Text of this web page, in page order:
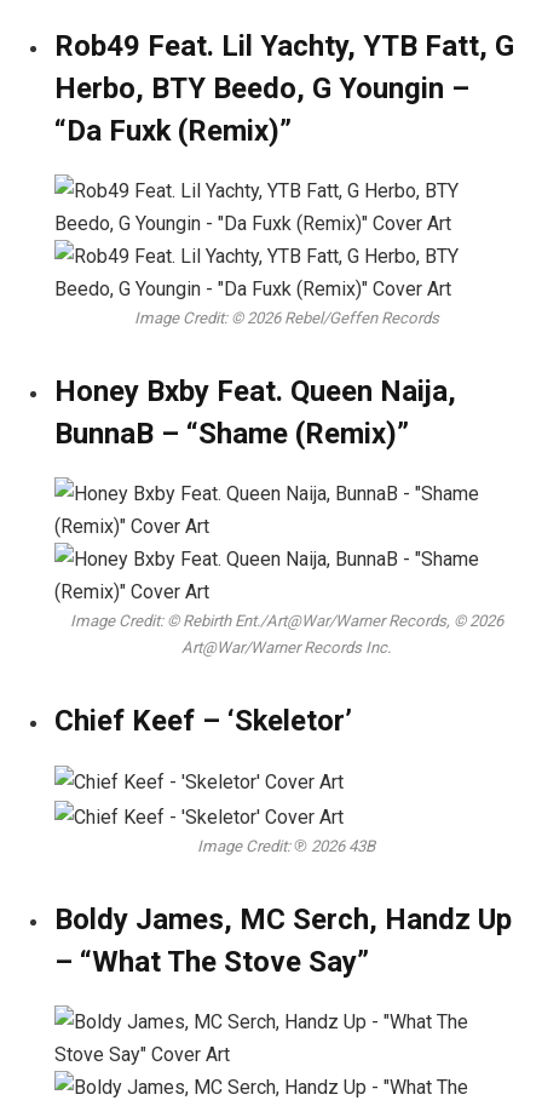
Rob49 Feat. Lil Yachty, YTB Fatt, G
Herbo, BTY Beedo, G Youngin –
“Da Fuxk (Remix)”
Image Credit: © 2026 Rebel/Geffen Records
Honey Bxby Feat. Queen Naija,
BunnaB – “Shame (Remix)”
Image Credit: © Rebirth Ent./Art@War/Warner Records, © 2026
Art@War/Warner Records Inc.
Chief Keef – ‘Skeletor’
Image Credit: ℗ 2026 43B
Boldy James, MC Serch, Handz Up
– “What The Stove Say”